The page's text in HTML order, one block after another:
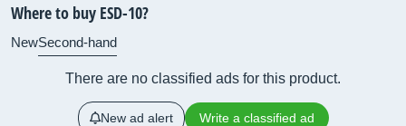
Where to buy ESD-10?
NewSecond-hand
There are no classified ads for this product.
New ad alert Write a classified ad